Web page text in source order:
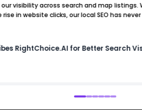
visibility across search and map listings.
in website clicks, our local SEO has
RightChoice.AI for Better Search